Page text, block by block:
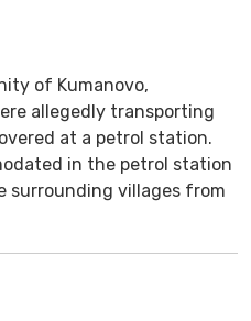
of Kumanovo,
allegedly transporting
at a petrol station.
in the petrol station
surrounding villages from